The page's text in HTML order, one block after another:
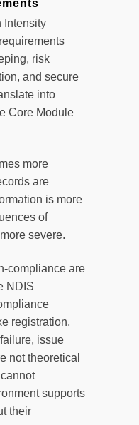
Intensity
risk
and secure
into
Core Module
more
are
is more
of
severe.
compliance are
NDIS
registration,
issue
not theoretical
supports
their